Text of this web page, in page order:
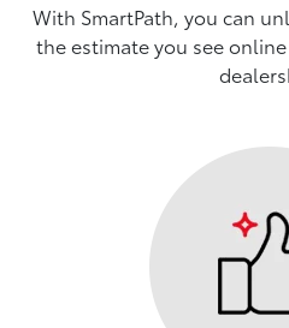
With SmartPath, you can
the estimate you see